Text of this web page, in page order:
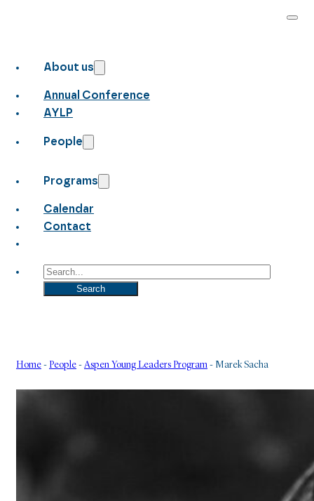
About us
Annual Conference
AYLP
People
Programs
Calendar
Contact
Search
Search
Home - People - Aspen Young Leaders Program - Marek Sacha